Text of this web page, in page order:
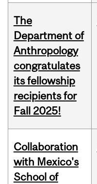
The
Department of
Anthropology
congratulates
its fellowship
recipients for
Fall 2025!
Collaboration
with Mexico's
School of